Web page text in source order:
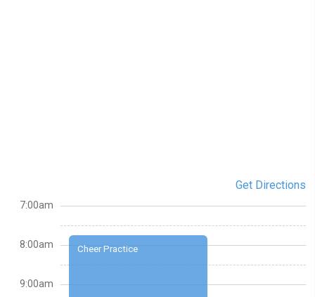
Get Directions
Cheer Practice
7:00am
8:00am
9:00am